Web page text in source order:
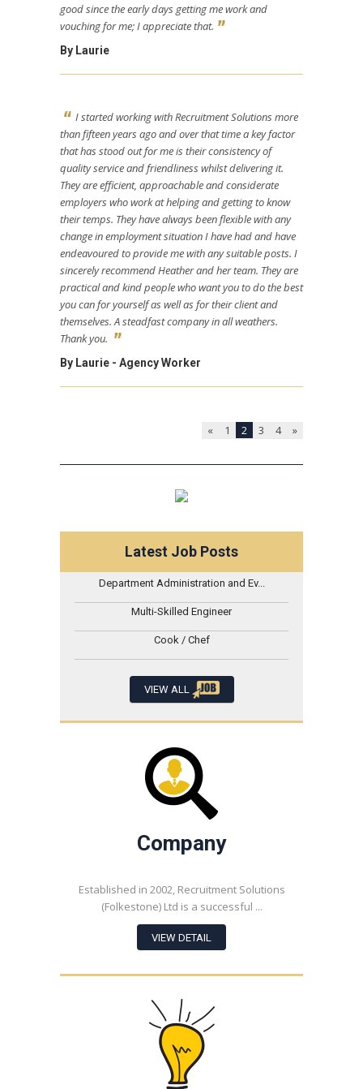
good since the early days getting me work and
vouching for me; I appreciate that.
By Laurie
I started working with Recruitment Solutions more
than fifteen years ago and over that time a key factor
that has stood out for me is their consistency of
quality service and friendliness whilst delivering it.
They are efficient, approachable and considerate
employers who work at helping and getting to know
their temps. They have always been flexible with any
change in employment situation I have had and have
endeavoured to provide me with any suitable posts. I
sincerely recommend Heather and her team. They are
practical and kind people who want you to do the best
you can for yourself as well as for their client and
themselves. A steadfast company in all weathers.
Thank you.
By Laurie - Agency Worker
« 1 2 3 4 »
Latest Job Posts
Department Administration and Ev...
Multi-Skilled Engineer
Cook / Chef
VIEW ALL
Company
Established in 2002, Recruitment Solutions
(Folkestone) Ltd is a successful ...
VIEW DETAIL